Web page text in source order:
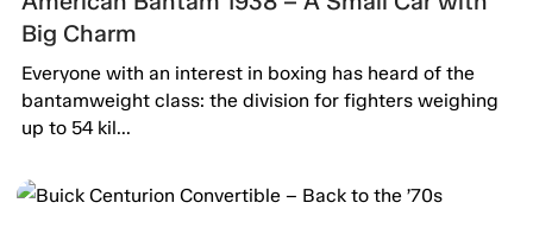
Big Charm
Everyone with an interest in boxing has heard of the
bantamweight class: the division for fighters weighing
up to 54 kil...